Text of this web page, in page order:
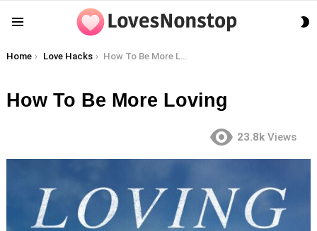
You are here:
Home Love Hacks How To Be More Loving
How To Be More Loving
23.8k Views